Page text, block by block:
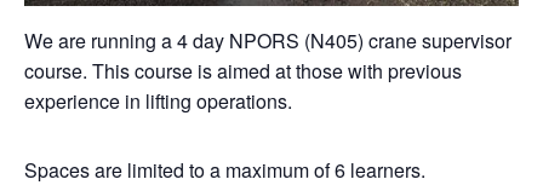
We are running a 4 day NPORS (N405) crane supervisor
course. This course is aimed at those with previous
experience in lifting operations.
Spaces are limited to a maximum of 6 learners.